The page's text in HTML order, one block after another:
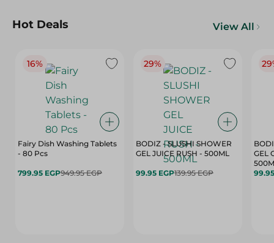
Hot Deals View All
16%
Fairy Dish Washing Tablets
- 80 Pcs
799.95 EGP949.95 EGP
29%
BODIZ - SLUSHI SHOWER
GEL JUICE RUSH - 500ML
99.95 EGP139.95 EGP
GEL